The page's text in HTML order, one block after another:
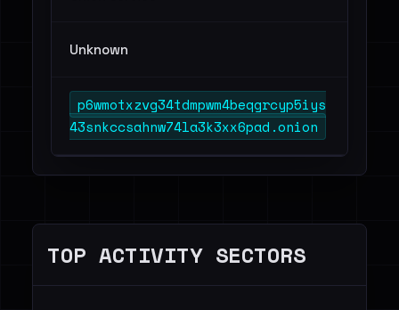
Unknown
p6wmotxzvg34tdmpwm4beqgrcyp5iys
43snkccsahnw74la3k3xx6pad.onion
TOP ACTIVITY SECTORS